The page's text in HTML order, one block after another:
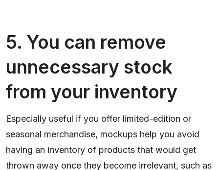
5. You can remove
unnecessary stock
from your inventory
Especially useful if you offer limited-edition or
seasonal merchandise, mockups help you avoid
having an inventory of products that would get
thrown away once they become irrelevant, such as